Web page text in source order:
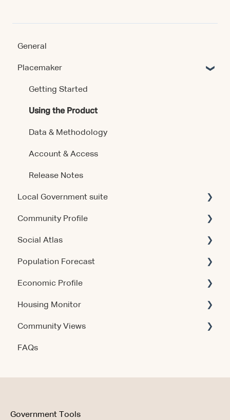
General
Placemaker
Getting Started
Using the Product
Data & Methodology
Account & Access
Release Notes
Local Government suite
Getting Started
Using the Products
Account & Access
Release Notes
Community Profile
Account & Access
Social Atlas
Account & Access
Population Forecast
Account & Access
Economic Profile
Using the Product
Data & Methodology
Account & Access
Housing Monitor
Account & Access
Getting Started
Community Views
Account & Access
FAQs
Government Tools